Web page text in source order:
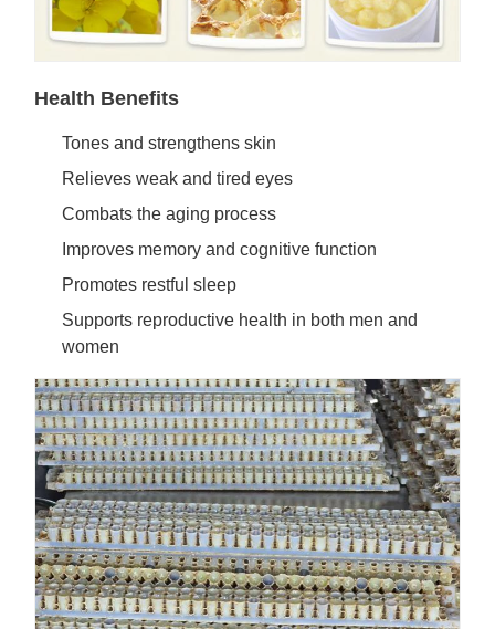
Health Benefits
Tones and strengthens skin
Relieves weak and tired eyes
Combats the aging process
Improves memory and cognitive function
Promotes restful sleep
Supports reproductive health in both men and
women